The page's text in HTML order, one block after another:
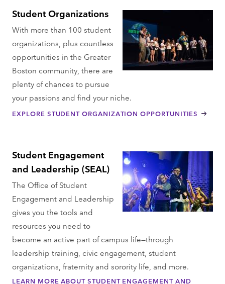
Student Organizations
With more than 100 student
organizations, plus countless
opportunities in the Greater
Boston community, there are
plenty of chances to pursue
your passions and find your niche.
EXPLORE STUDENT ORGANIZATION OPPORTUNITIES
Student Engagement
and Leadership (SEAL)
The Office of Student
Engagement and Leadership
gives you the tools and
resources you need to
become an active part of campus life—through
leadership training, civic engagement, student
organizations, fraternity and sorority life, and more.
LEARN MORE ABOUT STUDENT ENGAGEMENT AND